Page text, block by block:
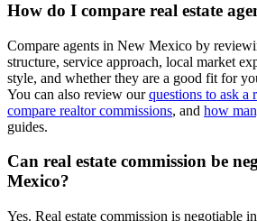
How do I compare real estate
Compare agents in New Mexico by
structure, service approach, local market
style, and whether they are a good fit for
You can also review ourquestions to ask a
compare realtor commissions, and how
guides.
Can real estate commission be
Mexico?
Yes. Real estate commission is negotiable